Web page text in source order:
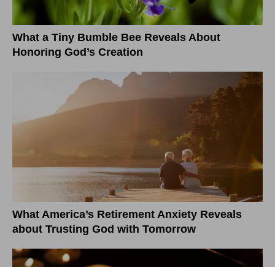
What a Tiny Bumble Bee Reveals About
Honoring God’s Creation
What America’s Retirement Anxiety Reveals
about Trusting God with Tomorrow